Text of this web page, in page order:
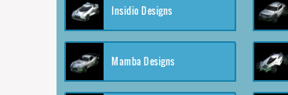
Insidio Designs
Mamba Designs